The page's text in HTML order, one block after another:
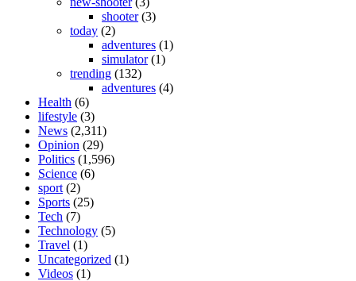
shooter(3)
today (2)
adventures (1)
simulator(1)
trending (132)
adventures (4)
Health (6)
lifestyle (3)
News (2,311)
Opinion (29)
Politics (1,596)
Science (6)
sport (2)
Sports (25)
Tech (7)
Technology (5)
Travel (1)
Uncategorized (1)
Videos (1)